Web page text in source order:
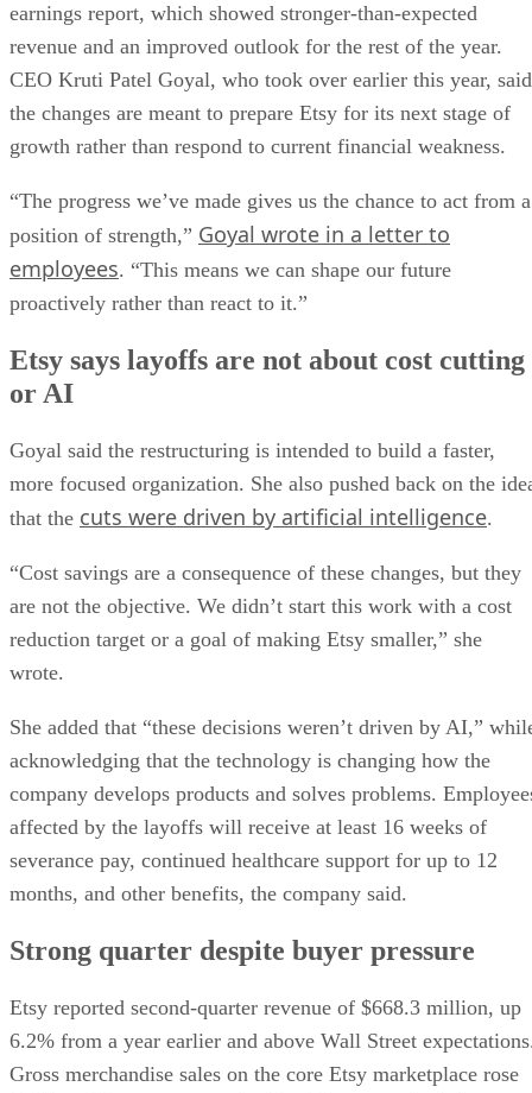
earnings report, which showed stronger-than-expected
revenue and an improved outlook for the rest of the year.
CEO Kruti Patel Goyal, who took over earlier this year, said
the changes are meant to prepare Etsy for its next stage of
growth rather than respond to current financial weakness.
“The progress we’ve made gives us the chance to act from a
position of strength,” Goyal wrote in a letter to
employees. “This means we can shape our future
proactively rather than react to it.”
Etsy says layoffs are not about cost cutting
or AI
Goyal said the restructuring is intended to build a faster,
more focused organization. She also pushed back on the
that the cuts were driven by artificial intelligence.
“Cost savings are a consequence of these changes, but they
are not the objective. We didn’t start this work with a cost
reduction target or a goal of making Etsy smaller,” she
wrote.
She added that “these decisions weren’t driven by AI,”
acknowledging that the technology is changing how the
company develops products and solves problems.
affected by the layoffs will receive at least 16 weeks of
severance pay, continued healthcare support for up to 12
months, and other benefits, the company said.
Strong quarter despite buyer pressure
Etsy reported second-quarter revenue of $668.3 million, up
6.2% from a year earlier and above Wall Street
Gross merchandise sales on the core Etsy marketplace rose